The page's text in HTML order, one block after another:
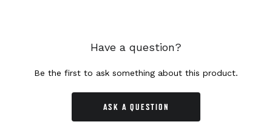
Have a question?
Be the first to ask something about this product.
ASK A QUESTION